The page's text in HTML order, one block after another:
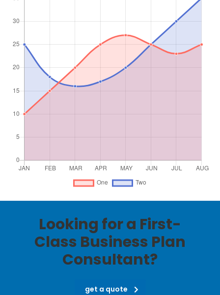
Looking for a First-
Class Business Plan
Consultant?
get a quote